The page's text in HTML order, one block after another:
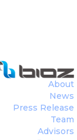
About
News
Press Release
Team
Advisors